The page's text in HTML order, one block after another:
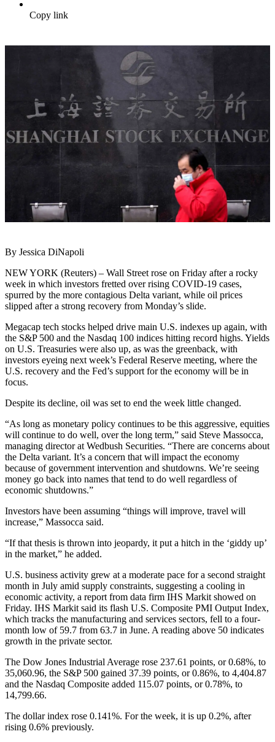
Copy link
By Jessica DiNapoli
NEW YORK (Reuters) – Wall Street rose on Friday after a rocky
week in which investors fretted over rising COVID-19 cases,
spurred by the more contagious Delta variant, while oil prices
slipped after a strong recovery from Monday’s slide.
Megacap tech stocks helped drive main U.S. indexes up again, with
the S&P 500 and the Nasdaq 100 indices hitting record highs. Yields
on U.S. Treasuries were also up, as was the greenback, with
investors eyeing next week’s Federal Reserve meeting, where the
U.S. recovery and the Fed’s support for the economy will be in
focus.
Despite its decline, oil was set to end the week little changed.
“As long as monetary policy continues to be this aggressive, equities
will continue to do well, over the long term,” said Steve Massocca,
managing director at Wedbush Securities. “There are concerns about
the Delta variant. It’s a concern that will impact the economy
because of government intervention and shutdowns. We’re seeing
money go back into names that tend to do well regardless of
economic shutdowns.”
Investors have been assuming “things will improve, travel will
increase,” Massocca said.
“If that thesis is thrown into jeopardy, it put a hitch in the ‘giddy up’
in the market,” he added.
U.S. business activity grew at a moderate pace for a second straight
month in July amid supply constraints, suggesting a cooling in
economic activity, a report from data firm IHS Markit showed on
Friday. IHS Markit said its flash U.S. Composite PMI Output Index,
which tracks the manufacturing and services sectors, fell to a four-
month low of 59.7 from 63.7 in June. A reading above 50 indicates
growth in the private sector.
The Dow Jones Industrial Average rose 237.61 points, or 0.68%, to
35,060.96, the S&P 500 gained 37.39 points, or 0.86%, to 4,404.87
and the Nasdaq Composite added 115.07 points, or 0.78%, to
14,799.66.
The dollar index rose 0.141%. For the week, it is up 0.2%, after
rising 0.6% previously.